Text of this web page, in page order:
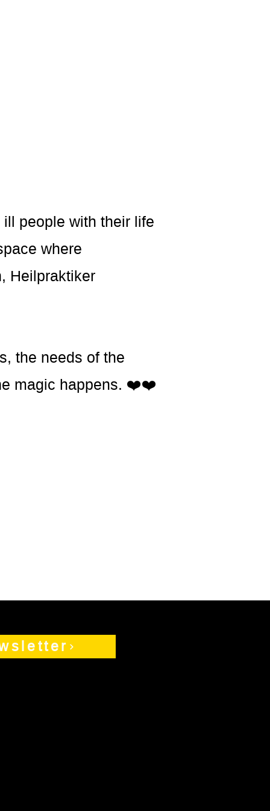
people with their life
where
Heilpraktiker
the needs of the
magic happens. ❤️❤️